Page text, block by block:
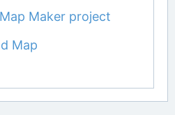
Maker project
Map